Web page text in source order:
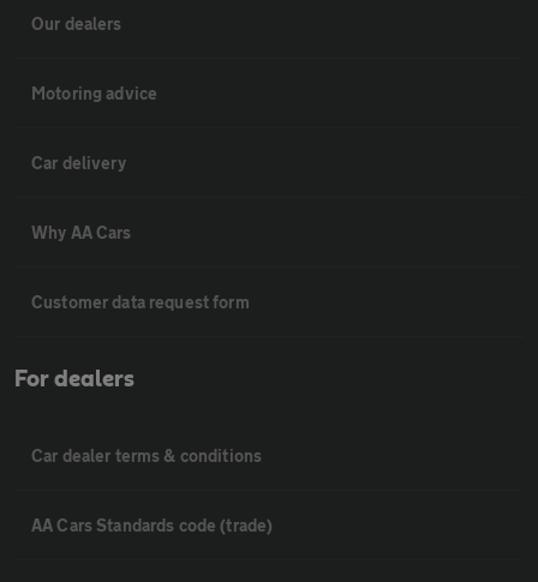
Our dealers
Motoring advice
Car delivery
Why AA Cars
Customer data request form
For dealers
Car dealer terms & conditions
AA Cars Standards code (trade)